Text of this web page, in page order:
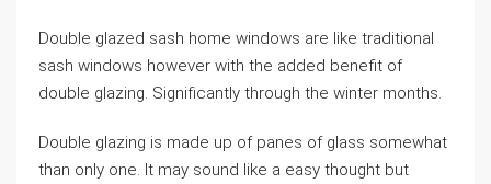
Double glazed sash home windows are like traditional
sash windows however with the added benefit of
double glazing. Significantly through the winter months.
Double glazing is made up of panes of glass somewhat
than only one. It may sound like a easy thought but